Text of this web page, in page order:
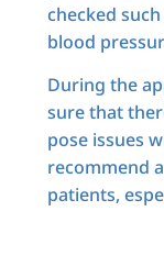
checked
blood
During the
sure that
pose issues
recommend
patients,